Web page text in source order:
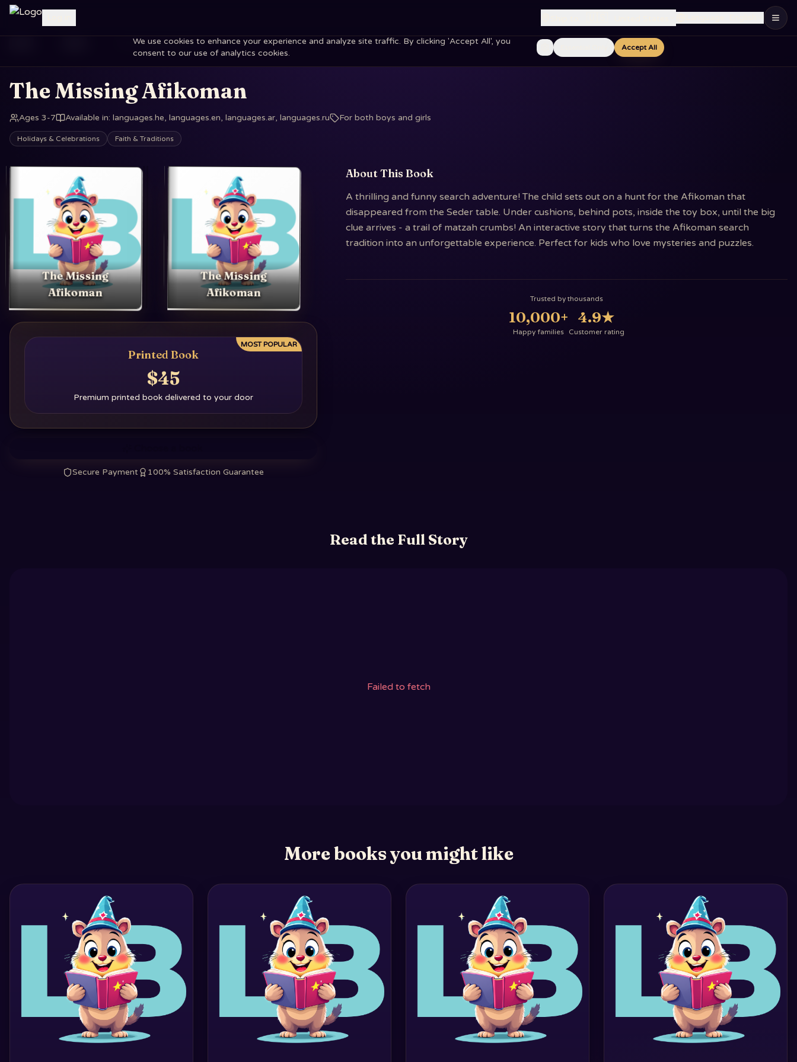
We use cookies to enhance your experience and analyze site traffic. By clicking 'Accept All', you
consent to our use of analytics cookies.
Accept All
The Missing Afikoman
The Missing Afikoman
Ages 3-7 Available in: languages.he, languages.en, languages.ar, languages.ru For both boys and girls
Holidays & Celebrations Faith & Traditions
The Missing
Afikoman
The Missing
Afikoman
MOST POPULAR
Printed Book
$45
Premium printed book delivered to your door
Secure Payment 100% Satisfaction Guarantee
About This Book
A thrilling and funny search adventure! The child sets out on a hunt for the Afikoman that
disappeared from the Seder table. Under cushions, behind pots, inside the toy box, until the big
clue arrives - a trail of matzah crumbs! An interactive story that turns the Afikoman search
tradition into an unforgettable experience. Perfect for kids who love mysteries and puzzles.
Trusted by thousands
10,000+
Happy families
4.9★
Customer rating
Read the Full Story
Failed to fetch
More books you might like